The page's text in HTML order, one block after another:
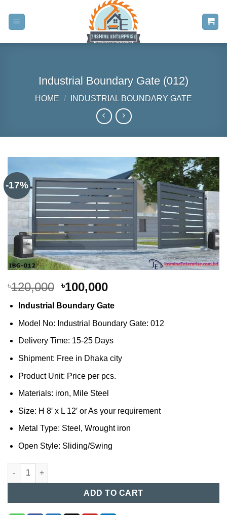
content
Industrial Boundary Gate (012)
HOME / INDUSTRIAL BOUNDARY GATE
-17%
৳120,000 Original
was:
৳120,000.
৳100,000Current
is:
৳100,000.
Industrial Boundary Gate
Model No: Industrial Boundary Gate: 012
Delivery Time: 15-25 Days
Shipment: Free in Dhaka city
Product Unit: Price per pcs.
Materials: iron, Mile Steel
Size: H 8′ x L 12′ or As your requirement
Metal Type: Steel, Wrought iron
Open Style: Sliding/Swing
Industrial Boundary Gate (012) quantity
ADD TO CART